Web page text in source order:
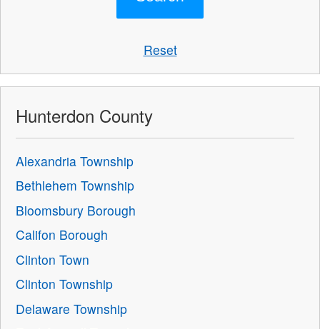
Reset
Hunterdon County
Alexandria Township
Bethlehem Township
Bloomsbury Borough
Califon Borough
Clinton Town
Clinton Township
Delaware Township